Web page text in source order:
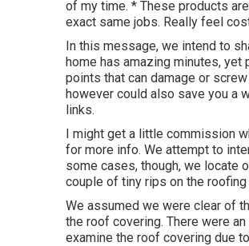
of my time. * These products
exact same jobs. Really feel
In this message, we intend to
home has amazing minutes,
points that can damage or
however could also save you a
links.
I might get a little commission
for more info. We attempt to
some cases, though, we locate
couple of tiny rips on the roofing
We assumed we were clear of
the roof covering. There were
examine the roof covering due